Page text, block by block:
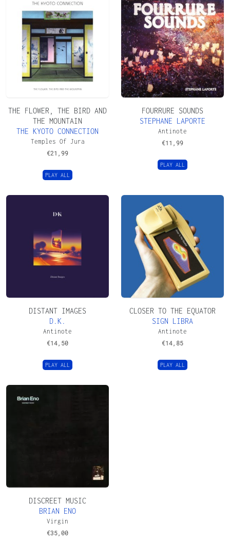
THE FLOWER, THE BIRD AND
THE MOUNTAIN
THE KYOTO CONNECTION
Temples Of Jura
€21,99
PLAY ALL
FOURRURE SOUNDS
STEPHANE LAPORTE
Antinote
€11,99
PLAY ALL
DISTANT IMAGES
D.K.
Antinote
€14,50
PLAY ALL
CLOSER TO THE EQUATOR
SIGN LIBRA
Antinote
€14,85
PLAY ALL
DISCREET MUSIC
BRIAN ENO
Virgin
€35,00